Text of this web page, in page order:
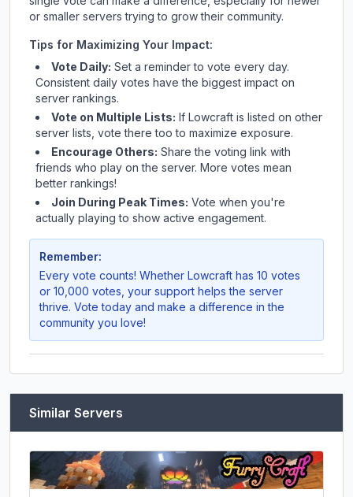
or smaller servers trying to grow their community.
Tips for Maximizing Your Impact:
Vote Daily: Set a reminder to vote every day.
Consistent daily votes have the biggest impact on
server rankings.
Vote on Multiple Lists: If Lowcraft is listed on other
server lists, vote there too to maximize exposure.
Encourage Others: Share the voting link with
friends who play on the server. More votes mean
better rankings!
Join During Peak Times: Vote when you're
actually playing to show active engagement.
Remember:
Every vote counts! Whether Lowcraft has 10 votes
or 10,000 votes, your support helps the server
thrive. Vote today and make a difference in the
community you love!
Similar Servers